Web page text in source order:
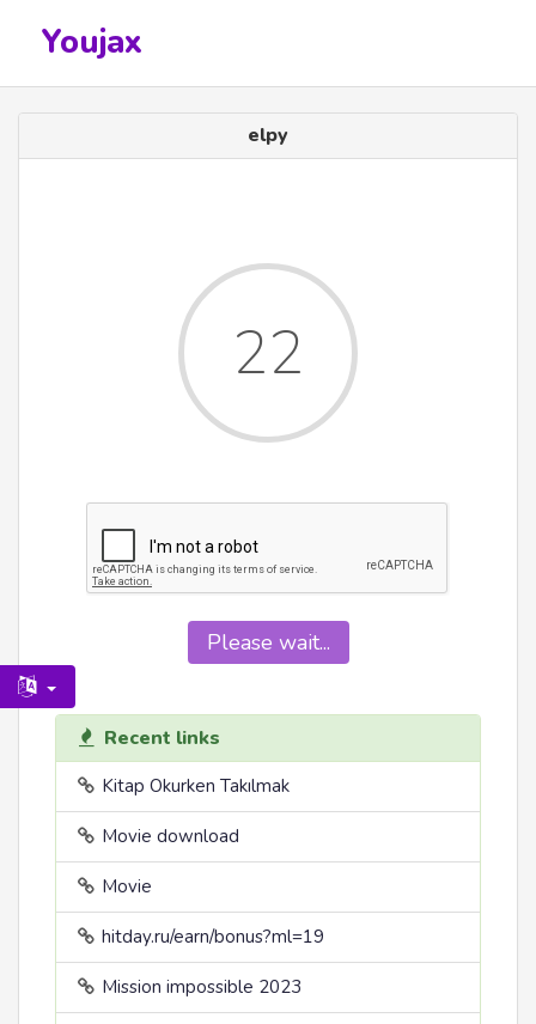
Youjax
elpy
22
Please wait...
Recent links
Kitap Okurken Takılmak
Movie download
Movie
hitday.ru/earn/bonus?ml=19
Mission impossible 2023